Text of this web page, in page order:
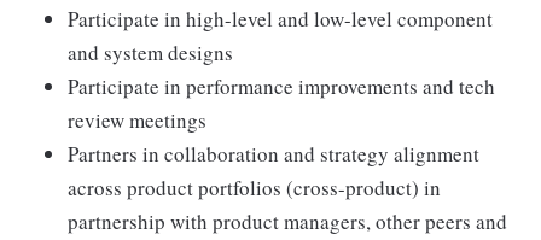
Participate in high-level and low-level component
and system designs
Participate in performance improvements and tech
review meetings
Partners in collaboration and strategy alignment
across product portfolios (cross-product) in
partnership with product managers, other peers and